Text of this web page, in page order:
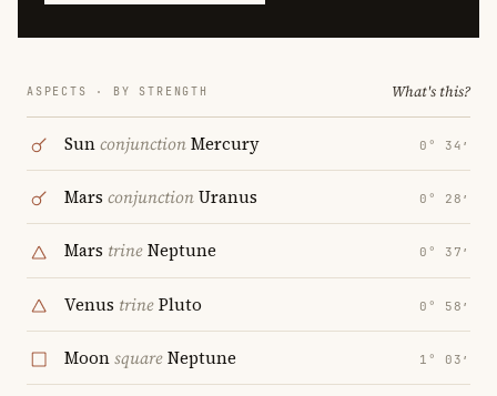
ASPECTS · BY STRENGTH What's this?
SunconjunctionMercury 0° 34′
Mars conjunctionUranus 0° 28′
Mars trineNeptune 0° 37′
Venus trinePluto 0° 58′
MoonsquareNeptune 1° 03′